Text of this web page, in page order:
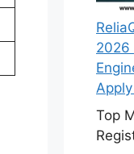
2026
Top